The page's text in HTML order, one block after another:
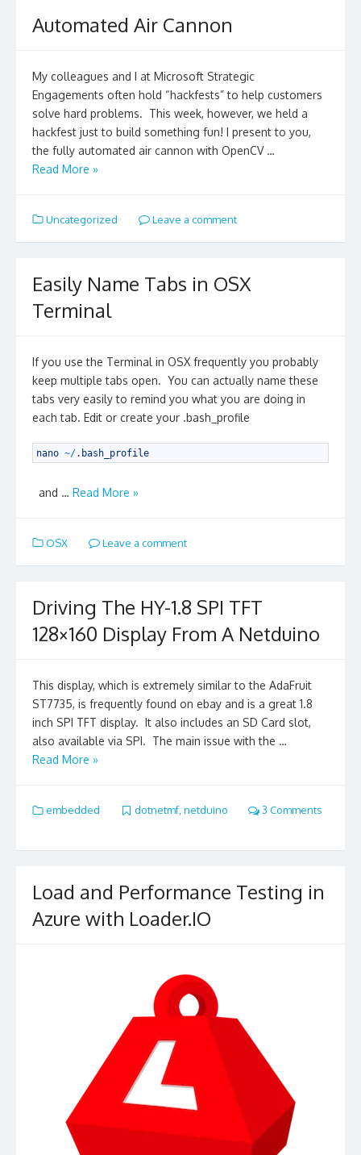
Automated Air Cannon
My colleagues and I at Microsoft Strategic
Engagements often hold “hackfests” to help customers
solve hard problems. This week, however, we held a
hackfest just to build something fun! I present to you,
the fully automated air cannon with OpenCV …
Read More »
Uncategorized Leave a comment
Easily Name Tabs in OSX
Terminal
If you use the Terminal in OSX frequently you probably
keep multiple tabs open. You can actually name these
tabs very easily to remind you what you are doing in
each tab. Edit or create your .bash_profile
nano ~/. bash_profile
and … Read More »
OSX Leave a comment
Driving The HY-1.8 SPI TFT
128×160 Display From A Netduino
This display, which is extremely similar to the AdaFruit
ST7735, is frequently found on ebay and is a great 1.8
inch SPI TFT display. It also includes an SD Card slot,
also available via SPI. The main issue with the …
Read More »
embedded dotnetmf, netduino 3 Comments
Load and Performance Testing in
Azure with Loader.IO